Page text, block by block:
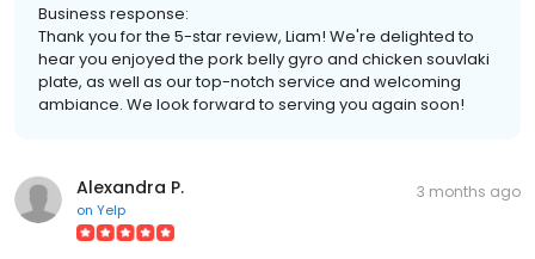
Business response:
Thank you for the 5-star review, Liam! We're delighted to
hear you enjoyed the pork belly gyro and chicken souvlaki
plate, as well as our top-notch service and welcoming
ambiance. We look forward to serving you again soon!
Alexandra P.
on Yelp
3 months ago